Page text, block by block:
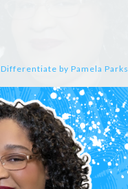
by Pamela Parks